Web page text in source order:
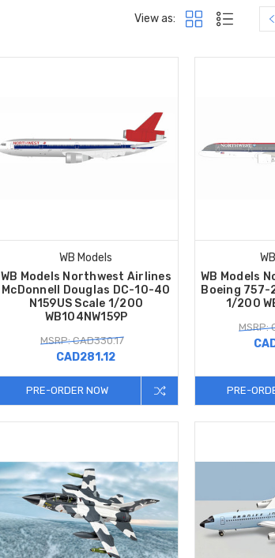
View as:
WB Models
WB Models Northwest Airlines
McDonnell Douglas DC-10-40
N159US Scale 1/200
WB104NW159P
MSRP: CAD330.17
CAD281.12
PRE-ORDER NOW
WB Models
Boeing 757-
1/200
MSRP:
PRE-